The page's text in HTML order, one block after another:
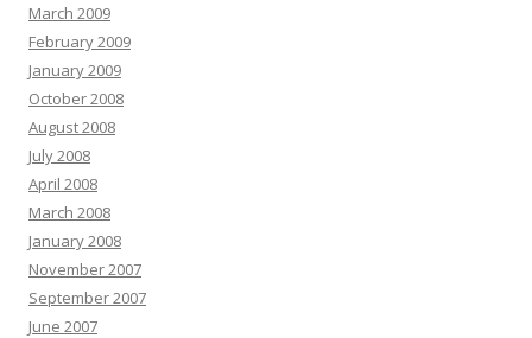
March 2009
February 2009
January 2009
October 2008
August 2008
July 2008
April 2008
March 2008
January 2008
November 2007
September 2007
June 2007